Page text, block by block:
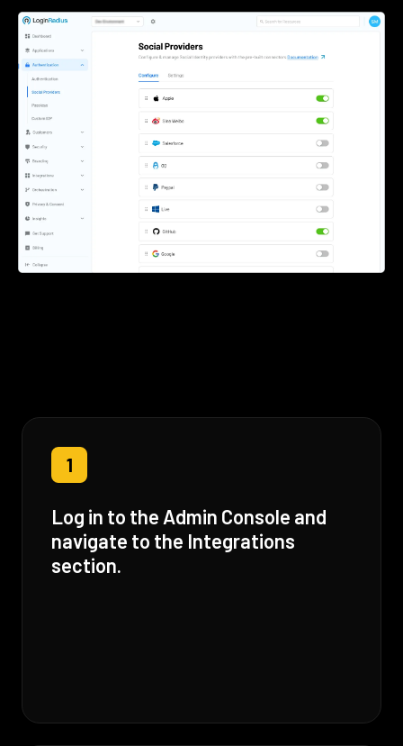
1
Log in to the Admin Console and
navigate to the Integrations
section.